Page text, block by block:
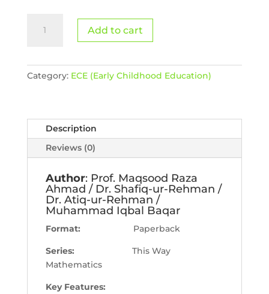
Book
Add to cart
Category: ECE (Early Childhood Education)
Description
Reviews (0)
Author: Prof. Maqsood Raza
Ahmad / Dr. Shafiq-ur-Rehman /
Dr. Atiq-ur-Rehman /
Muhammad Iqbal Baqar
Format: Paperback
Series: This Way
Mathematics
Key Features: